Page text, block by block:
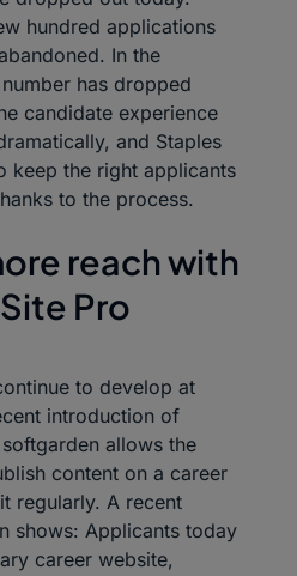
hundred applications
In the
has dropped
candidate experience
and Staples
keep the right applicants
to the process.
reach with
Pro
to develop at
introduction of
allows the
content on a career
regularly. A recent
shows: Applicants today
career website,